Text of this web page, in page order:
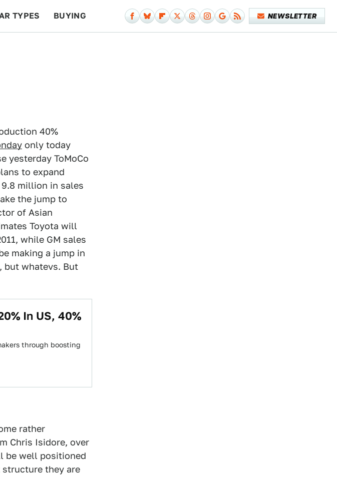
TYPES BUYING NEWSLETTER
40%
only today
yesterday ToMoCo
to expand
million in sales
the jump to
of Asian
Toyota will
while GM sales
making a jump in
but whatevs. But
In US, 40%
through boosting
rather
Chris Isidore, over
be well positioned
they are